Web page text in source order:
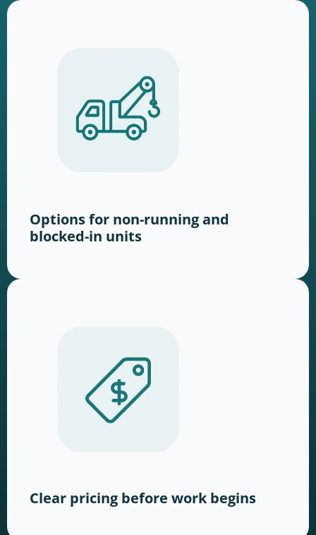
Options for non-running and
blocked-in units
Clear pricing before work begins